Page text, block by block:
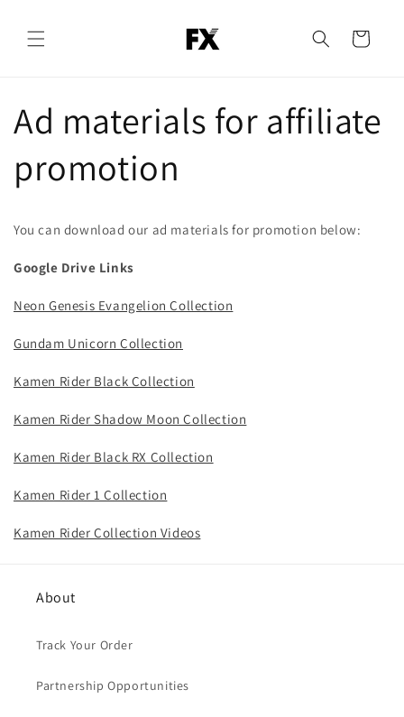
content
Cart
Ad materials for affiliate
promotion
You can download our ad materials for promotion below:
Google Drive Links
Neon Genesis Evangelion Collection
Gundam Unicorn Collection
Kamen Rider Black Collection
Kamen Rider Shadow Moon Collection
Kamen Rider Black RX Collection
Kamen Rider 1 Collection
Kamen Rider Collection Videos
About
Track Your Order
Partnership Opportunities